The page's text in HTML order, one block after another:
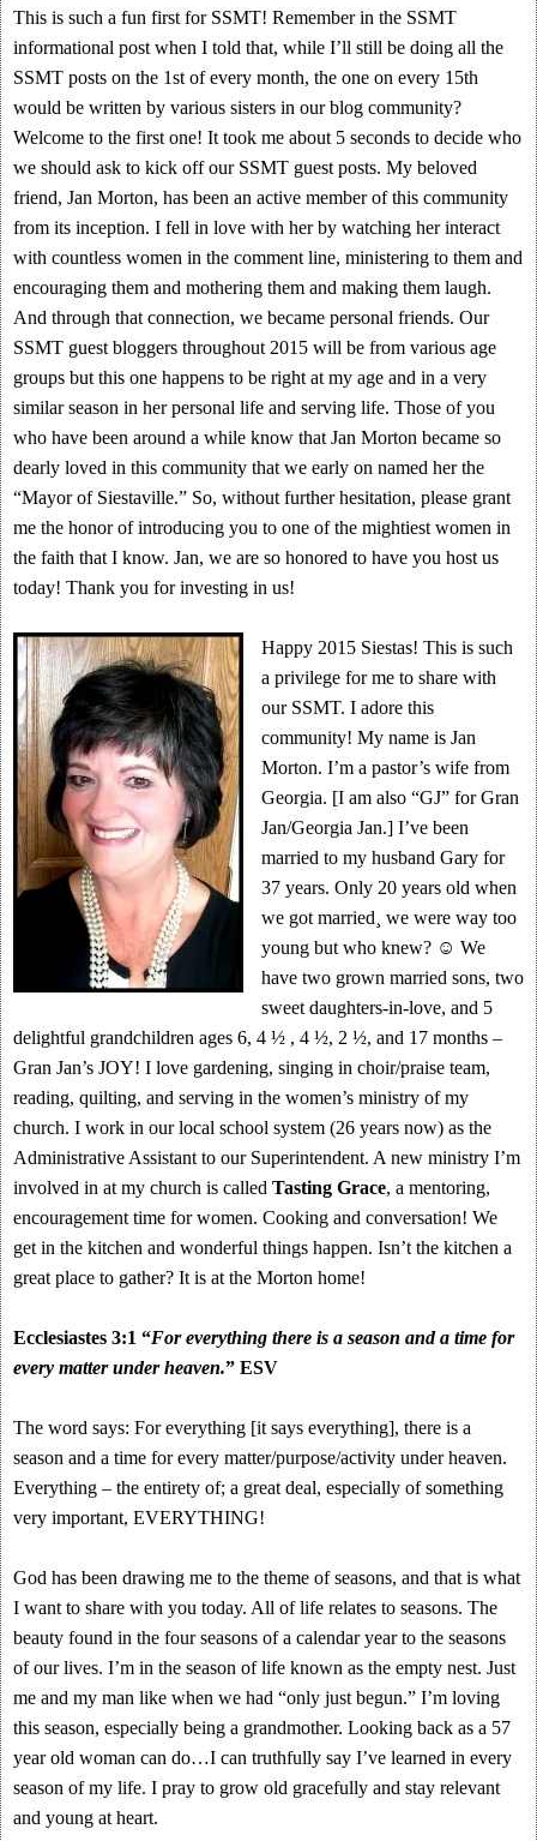
This is such a fun first for SSMT! Remember in the SSMT
informational post when I told that, while I’ll still be doing all the
SSMT posts on the 1st of every month, the one on every 15th
would be written by various sisters in our blog community?
Welcome to the first one! It took me about 5 seconds to decide who
we should ask to kick off our SSMT guest posts. My beloved
friend, Jan Morton, has been an active member of this community
from its inception. I fell in love with her by watching her interact
with countless women in the comment line, ministering to them and
encouraging them and mothering them and making them laugh.
And through that connection, we became personal friends. Our
SSMT guest bloggers throughout 2015 will be from various age
groups but this one happens to be right at my age and in a very
similar season in her personal life and serving life. Those of you
who have been around a while know that Jan Morton became so
dearly loved in this community that we early on named her the
“Mayor of Siestaville.” So, without further hesitation, please grant
me the honor of introducing you to one of the mightiest women in
the faith that I know. Jan, we are so honored to have you host us
today! Thank you for investing in us!
Happy 2015 Siestas! This is such
a privilege for me to share with
our SSMT. I adore this
community! My name is Jan
Morton. I’m a pastor’s wife from
Georgia. [I am also “GJ” for Gran
Jan/Georgia Jan.] I’ve been
married to my husband Gary for
37 years. Only 20 years old when
we got married¸ we were way too
young but who knew? ☺ We
have two grown married sons, two
sweet daughters-in-love, and 5
delightful grandchildren ages 6, 4 ½ , 4 ½, 2 ½, and 17 months –
Gran Jan’s JOY! I love gardening, singing in choir/praise team,
reading, quilting, and serving in the women’s ministry of my
church. I work in our local school system (26 years now) as the
Administrative Assistant to our Superintendent. A new ministry I’m
involved in at my church is called Tasting Grace, a mentoring,
encouragement time for women. Cooking and conversation! We
get in the kitchen and wonderful things happen. Isn’t the kitchen a
great place to gather? It is at the Morton home!
Ecclesiastes 3:1 “For everything there is a season and a time for
every matter under heaven.” ESV
The word says: For everything [it says everything], there is a
season and a time for every matter/purpose/activity under heaven.
Everything – the entirety of; a great deal, especially of something
very important, EVERYTHING!
God has been drawing me to the theme of seasons, and that is what
I want to share with you today. All of life relates to seasons. The
beauty found in the four seasons of a calendar year to the seasons
of our lives. I’m in the season of life known as the empty nest. Just
me and my man like when we had “only just begun.” I’m loving
this season, especially being a grandmother. Looking back as a 57
year old woman can do…I can truthfully say I’ve learned in every
season of my life. I pray to grow old gracefully and stay relevant
and young at heart.